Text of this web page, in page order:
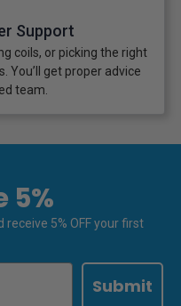
Support
coils, or picking the right
You’ll get proper advice
team.
5%
5% OFF your first
Submit